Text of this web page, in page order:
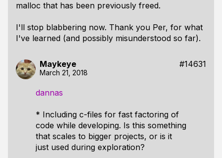
malloc that has been previously freed.
I'll stop blabbering now. Thank you Per, for what
I've learned (and possibly misunderstood so far).
Maykeye #14631
March 21, 2018
dannas
* Including c-files for fast factoring of
code while developing. Is this something
that scales to bigger projects, or is it
just used during exploration?